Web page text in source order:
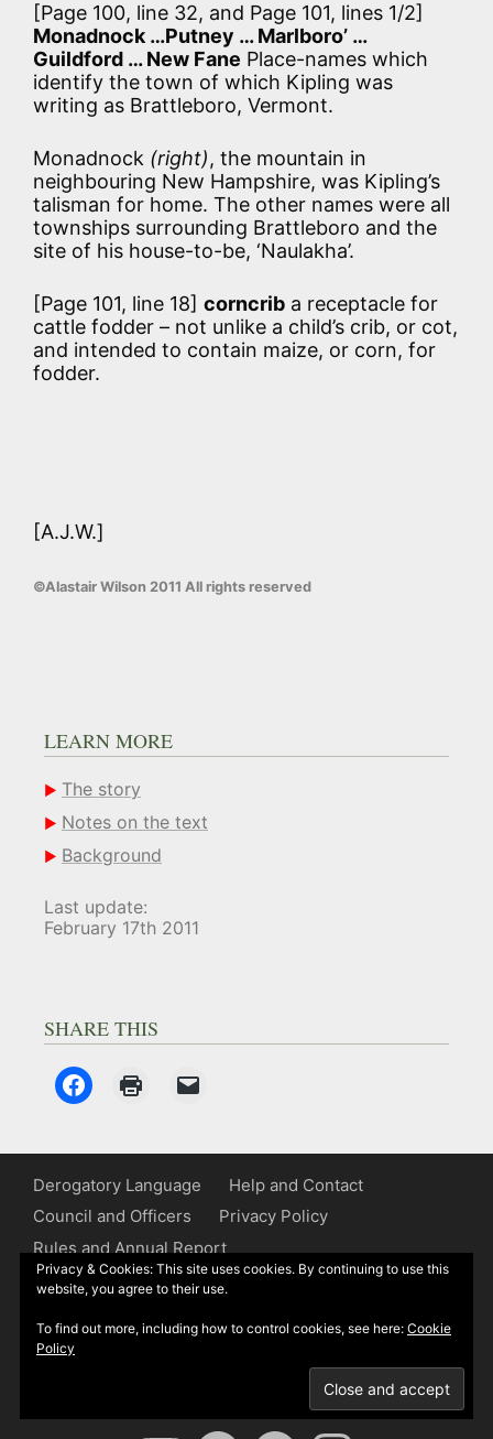
[Page 100, line 32, and Page 101, lines 1/2]
Monadnock …Putney … Marlboro’ …
Guildford … New Fane Place-names which
identify the town of which Kipling was
writing as Brattleboro, Vermont.
Monadnock (right), the mountain in
neighbouring New Hampshire, was Kipling’s
talisman for home. The other names were all
townships surrounding Brattleboro and the
site of his house-to-be, ‘Naulakha’.
[Page 101, line 18] corncrib a receptacle for
cattle fodder – not unlike a child’s crib, or cot,
and intended to contain maize, or corn, for
fodder.
[A.J.W.]
©Alastair Wilson 2011 All rights reserved
LEARN MORE
The story
Notes on the text
Background
Last update:
February 17th 2011
SHARE THIS
Derogatory Language
Help and Contact
Council and Officers
Privacy Policy
Rules and Annual Report
Some of Kipling’s works contain words or
other matters which today are generally
considered unacceptable. We are alerting
YouTube Spotify FacebookInstagram
Privacy & Cookies: This site uses cookies. By continuing to use this
website, you agree to their use.
To find out more, including how to control cookies, see here: Cookie
Policy